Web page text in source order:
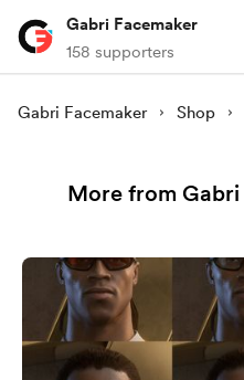
Gabri Facemaker
158 supporters
Gabri Facemaker Shop
More from Gabri